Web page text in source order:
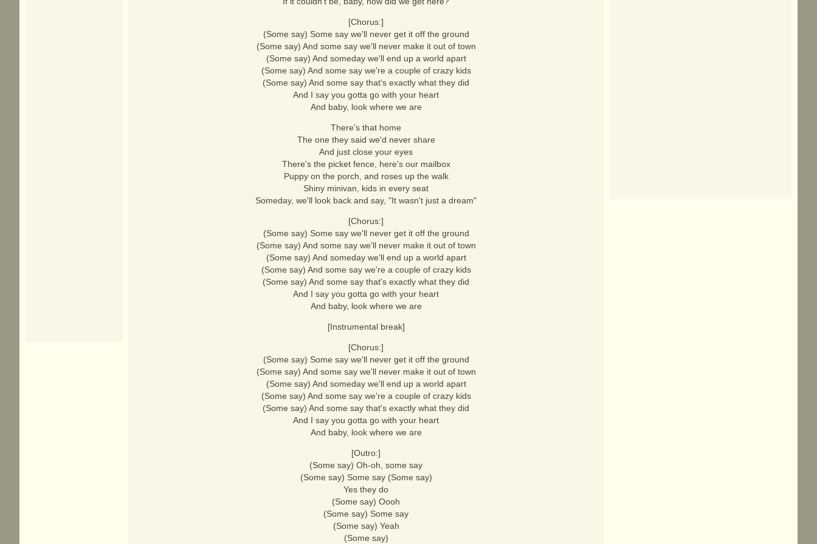
[Chorus:]
(Some say) Some say we'll never get it off the ground
(Some say) And some say we'll never make it out of town
(Some say) And someday we'll end up a world apart
(Some say) And some say we're a couple of crazy kids
(Some say) And some say that's exactly what they did
And I say you gotta go with your heart
And baby, look where we are
There's that home
The one they said we'd never share
And just close your eyes
There's the picket fence, here's our mailbox
Puppy on the porch, and roses up the walk
Shiny minivan, kids in every seat
Someday, we'll look back and say, "It wasn't just a dream"
[Chorus:]
(Some say) Some say we'll never get it off the ground
(Some say) And some say we'll never make it out of town
(Some say) And someday we'll end up a world apart
(Some say) And some say we're a couple of crazy kids
(Some say) And some say that's exactly what they did
And I say you gotta go with your heart
And baby, look where we are
[Instrumental break]
[Chorus:]
(Some say) Some say we'll never get it off the ground
(Some say) And some say we'll never make it out of town
(Some say) And someday we'll end up a world apart
(Some say) And some say we're a couple of crazy kids
(Some say) And some say that's exactly what they did
And I say you gotta go with your heart
And baby, look where we are
[Outro:]
(Some say) Oh-oh, some say
(Some say) Some say (Some say)
Yes they do
(Some say) Oooh
(Some say) Some say
(Some say) Yeah
(Some say)